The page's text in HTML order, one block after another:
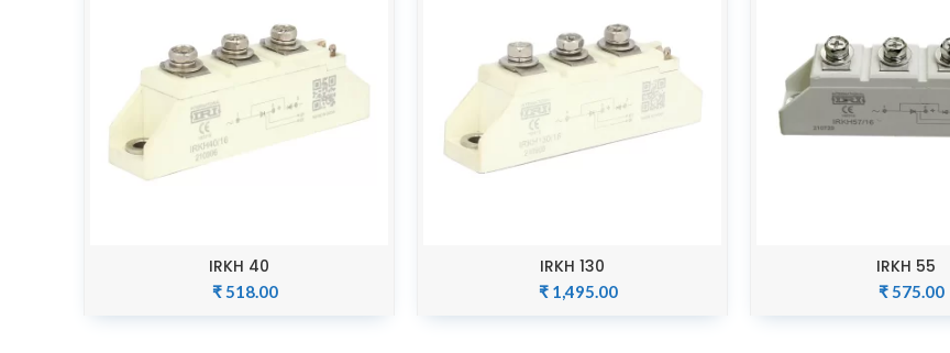
ADD TO CART
IRKH 40
₹518.00
ADD TO CART
IRKH 130
₹1,495.00
ADD TO CART
IRKH 55
₹575.00